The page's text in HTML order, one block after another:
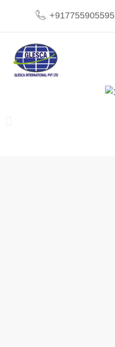
+917755905595